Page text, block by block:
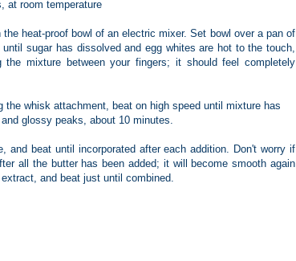
at room temperature
heat-proof bowl of an electric mixer. Set bowl over a pan of
sugar has dissolved and egg whites are hot to the touch,
mixture between your fingers; it should feel completely
the whisk attachment, beat on high speed until mixture has
glossy peaks, about 10 minutes.
and beat until incorporated after each addition. Don't worry if
all the butter has been added; it will become smooth again
and beat just until combined.